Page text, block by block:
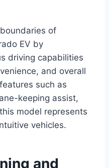
of
EV by
driving capabilities
and overall
such as
keeping assist,
model represents
vehicles.
and